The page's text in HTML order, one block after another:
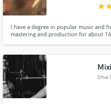
star
I have a degree in popular music and
mastering and production for about
goals. Let me know your project and
Smai